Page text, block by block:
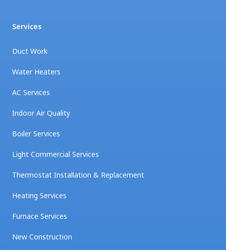
Services
Duct Work
Water Heaters
AC Services
Indoor Air Quality
Boiler Services
Light Commercial Services
Thermostat Installation & Replacement
Heating Services
Furnace Services
New Construction